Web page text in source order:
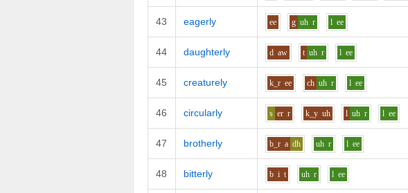
43 eagerly ee g uh r l ee
44 daughterly d aw t uh r l ee
45 creaturely k_r ee ch uh r l ee
46 circularly s er r k_y uh l uh r l ee
47 brotherly b_r a dh uh r l ee
48 bitterly b i t uh r l ee